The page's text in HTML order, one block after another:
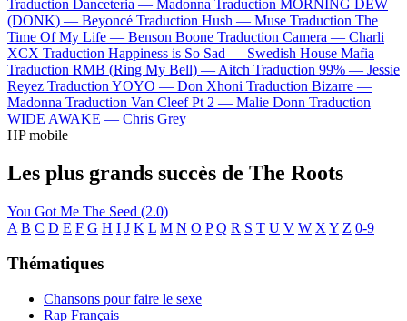
Traduction Danceteria — Madonna Traduction MORNING DEW
(DONK) — Beyoncé Traduction Hush — Muse Traduction The
Time Of My Life — Benson Boone Traduction Camera — Charli
XCX Traduction Happiness is So Sad — Swedish House Mafia
Traduction RMB (Ring My Bell) — Aitch Traduction 99% — Jessie
Reyez Traduction YOYO — Don Xhoni Traduction Bizarre —
Madonna Traduction Van Cleef Pt 2 — Malie Donn Traduction
WIDE AWAKE — Chris Grey
HP mobile
Les plus grands succès de The Roots
You Got Me The Seed (2.0)
A B C D E F G H I J K L M N O P Q R S T U V W X Y Z 0-9
Thématiques
Chansons pour faire le sexe
Rap Français